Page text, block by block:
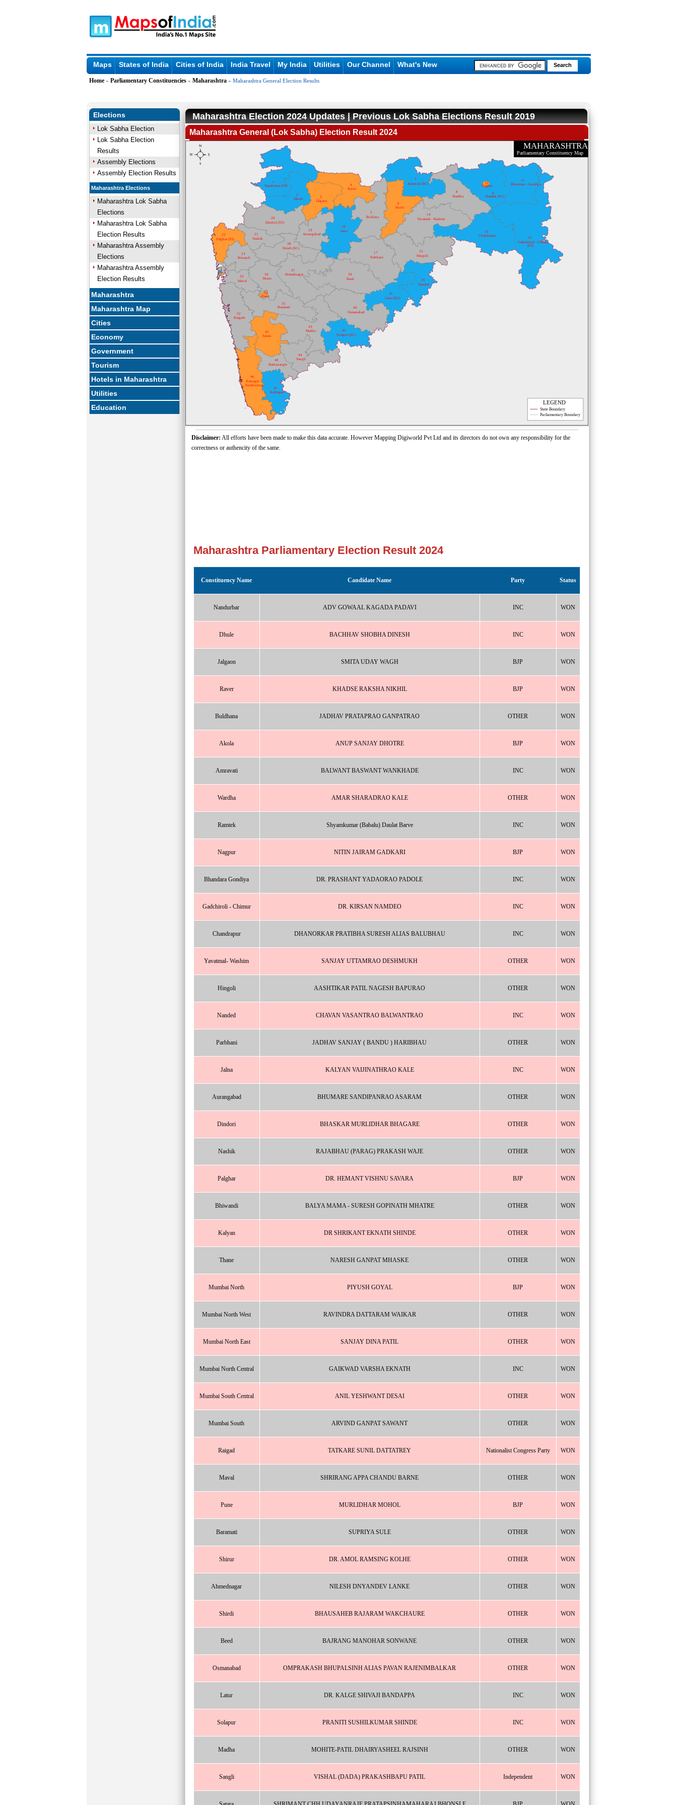
Maps States of India Cities of India India Travel My India Utilities Our Channel What's New
Home» Parliamentary Constituencies» Maharashtra» Maharashtra General Election Results
Elections
Lok Sabha Election
Lok Sabha Election
Results
Assembly Elections
Assembly Election Results
Maharashtra Elections
Maharashtra Lok Sabha
Elections
Maharashtra Lok Sabha
Election Results
Maharashtra Assembly
Elections
Maharashtra Assembly
Election Results
Maharashtra
Maharashtra Map
Cities
Economy
Government
Tourism
Hotels in Maharashtra
Utilities
Education
Maharashtra Election 2024 Updates | Previous Lok Sabha Elections Result 2019
Maharashtra General (Lok Sabha) Election Result 2024
7
33 39
45
20
19
5
43
21
2
18
4
22
38
46
42
35
9
1
23
13
37
47
6
14
34
16
41
17
36
12
10
8
11
44
15
40
48
32
3
Amravati (SC)
Maval Beed
Satara
Dindori (ST)
Aurangabad
Buldana
Madha
Nashik
Dhule
Jalna
Raver
Palghar (ST)
Shirdi (SC)
Ratnagiri -
Sindhudurg
Solapur (SC)
Baramati
Ramtek (SC)
Nandurbar (ST)
Biwandi
Chandrapur
Ahmadnagar
Kolhapur
Akola
Yavatmal - Washim
Pune
Nanded
Latur (SC)
Parbhani
Shirur
Garhchiroli - Chimur
(ST)
Nagpur
Wardha
Bhandara - Gondiya
Sangli
Hingoli
Osmanabad
Hatkanangle
Raigarh
Jalgaon
LEGEND
Parliamentary Boundary
State Boundary
MAHARASHTRA
Parliamentary Constituency Map
Disclaimer: All efforts have been made to make this data accurate. However Mapping Digiworld Pvt Ltd and its directors do not own any responsibility for the
correctness or authencity of the same.
Maharashtra Parliamentary Election Result 2024
Constituency Name Candidate Name Party Status
Nandurbar ADV GOWAAL KAGADA PADAVI INC WON
Dhule BACHHAV SHOBHA DINESH INC WON
Jalgaon SMITA UDAY WAGH BJP WON
Raver KHADSE RAKSHA NIKHIL BJP WON
Buldhana JADHAV PRATAPRAO GANPATRAO OTHER WON
Akola ANUP SANJAY DHOTRE BJP WON
Amravati BALWANT BASWANT WANKHADE INC WON
Wardha AMAR SHARADRAO KALE OTHER WON
Ramtek Shyamkumar (Babalu) Daulat Barve INC WON
Nagpur NITIN JAIRAM GADKARI BJP WON
Bhandara Gondiya DR. PRASHANT YADAORAO PADOLE INC WON
Gadchiroli - Chimur DR. KIRSAN NAMDEO INC WON
Chandrapur DHANORKAR PRATIBHA SURESH ALIAS BALUBHAU INC WON
Yavatmal- Washim SANJAY UTTAMRAO DESHMUKH OTHER WON
Hingoli AASHTIKAR PATIL NAGESH BAPURAO OTHER WON
Nanded CHAVAN VASANTRAO BALWANTRAO INC WON
Parbhani JADHAV SANJAY ( BANDU ) HARIBHAU OTHER WON
Jalna KALYAN VAIJINATHRAO KALE INC WON
Aurangabad BHUMARE SANDIPANRAO ASARAM OTHER WON
Dindori BHASKAR MURLIDHAR BHAGARE OTHER WON
Nashik RAJABHAU (PARAG) PRAKASH WAJE OTHER WON
Palghar DR. HEMANT VISHNU SAVARA BJP WON
Bhiwandi BALYA MAMA - SURESH GOPINATH MHATRE OTHER WON
Kalyan DR SHRIKANT EKNATH SHINDE OTHER WON
Thane NARESH GANPAT MHASKE OTHER WON
Mumbai North PIYUSH GOYAL BJP WON
Mumbai North West RAVINDRA DATTARAM WAIKAR OTHER WON
Mumbai North East SANJAY DINA PATIL OTHER WON
Mumbai North Central GAIKWAD VARSHA EKNATH INC WON
Mumbai South Central ANIL YESHWANT DESAI OTHER WON
Mumbai South ARVIND GANPAT SAWANT OTHER WON
Raigad TATKARE SUNIL DATTATREY Nationalist Congress Party WON
Maval SHRIRANG APPA CHANDU BARNE OTHER WON
Pune MURLIDHAR MOHOL BJP WON
Baramati SUPRIYA SULE OTHER WON
Shirur DR. AMOL RAMSING KOLHE OTHER WON
Ahmednagar NILESH DNYANDEV LANKE OTHER WON
Shirdi BHAUSAHEB RAJARAM WAKCHAURE OTHER WON
Beed BAJRANG MANOHAR SONWANE OTHER WON
Osmanabad OMPRAKASH BHUPALSINH ALIAS PAVAN RAJENIMBALKAR OTHER WON
Latur DR. KALGE SHIVAJI BANDAPPA INC WON
Solapur PRANITI SUSHILKUMAR SHINDE INC WON
Madha MOHITE-PATIL DHAIRYASHEEL RAJSINH OTHER WON
Sangli VISHAL (DADA) PRAKASHBAPU PATIL Independent WON